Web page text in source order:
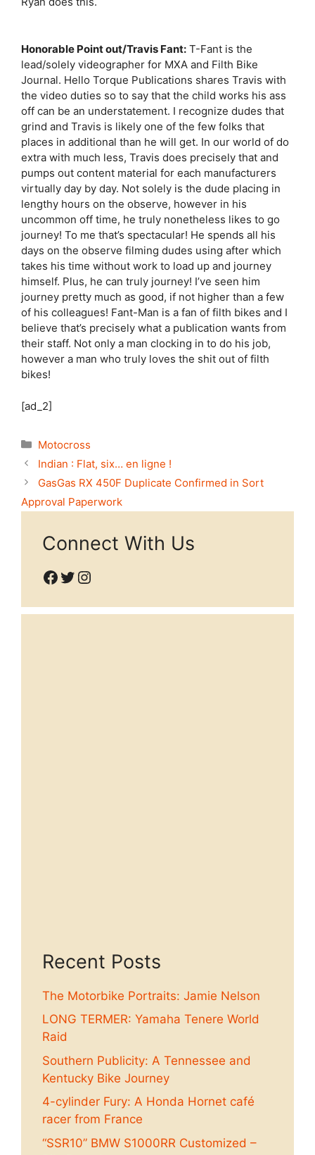
Honorable Point out/Travis Fant: T-Fant is the
lead/solely videographer for MXA and Filth Bike
Journal. Hello Torque Publications shares Travis with
the video duties so to say that the child works his ass
off can be an understatement. I recognize dudes that
grind and Travis is likely one of the few folks that
places in additional than he will get. In our world of do
extra with much less, Travis does precisely that and
pumps out content material for each manufacturers
virtually day by day. Not solely is the dude placing in
lengthy hours on the observe, however in his
uncommon off time, he truly nonetheless likes to go
journey! To me that’s spectacular! He spends all his
days on the observe filming dudes using after which
takes his time without work to load up and journey
himself. Plus, he can truly journey! I’ve seen him
journey pretty much as good, if not higher than a few
of his colleagues! Fant-Man is a fan of filth bikes and I
believe that’s precisely what a publication wants from
their staff. Not only a man clocking in to do his job,
however a man who truly loves the shit out of filth
bikes!
[ad_2]
Categories
Motocross
Indian : Flat, six… en ligne !
GasGas RX 450F Duplicate Confirmed in Sort
Approval Paperwork
Connect With Us
Facebook
Twitter
Instagram
Recent Posts
The Motorbike Portraits: Jamie Nelson
LONG TERMER: Yamaha Tenere World
Raid
Southern Publicity: A Tennessee and
Kentucky Bike Journey
4-cylinder Fury: A Honda Hornet café
racer from France
“SSR10” BMW S1000RR Customized –